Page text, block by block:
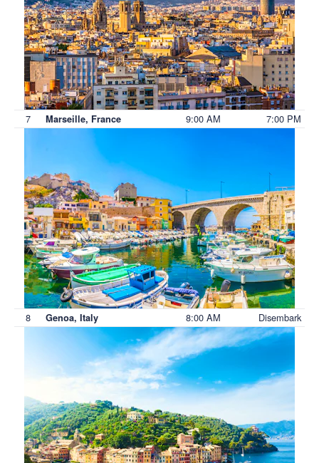
7 Marseille, France 9:00 AM 7:00 PM
8 Genoa, Italy 8:00 AM Disembark